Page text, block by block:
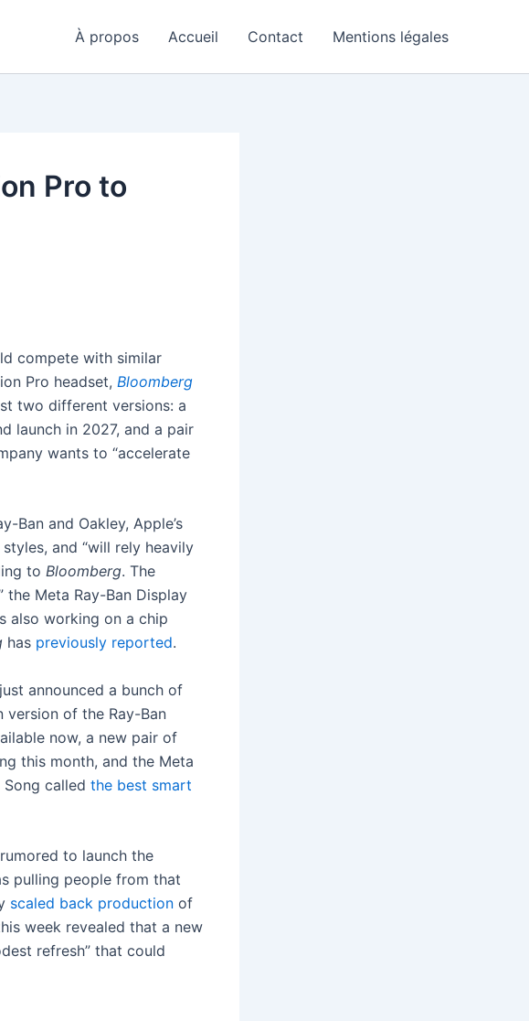
À propos Accueil Contact Mentions légales
Pro to
compete with similar
Pro headset, Bloomberg
two different versions: a
launch in 2027, and a pair
wants to “accelerate
Ban and Oakley, Apple’s
and “will rely heavily
to Bloomberg. The
the Meta Ray-Ban Display
also working on a chip
has previously reported.
announced a bunch of
version of the Ray-Ban
now, a new pair of
this month, and the Meta
called the best smart
to launch the
pulling people from that
scaled back production of
week revealed that a new
refresh” that could